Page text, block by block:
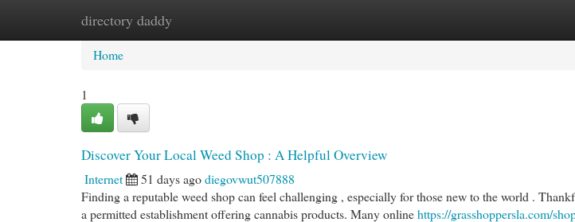
directory daddy
Home New Site Listings
Home
1
Discover Your Local Weed Shop : A Helpful Overview
Internet 51 days agodiegovwut507888
Finding a reputable weed shop can feel challenging , especially for those new to the world .
a permitted establishment offering cannabis products. Many onlinehttps://grasshoppersla.com/